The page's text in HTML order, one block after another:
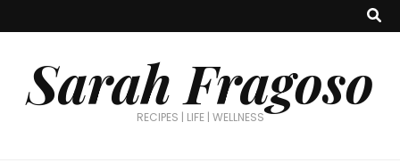
Sarah Fragoso
RECIPES | LIFE | WELLNESS